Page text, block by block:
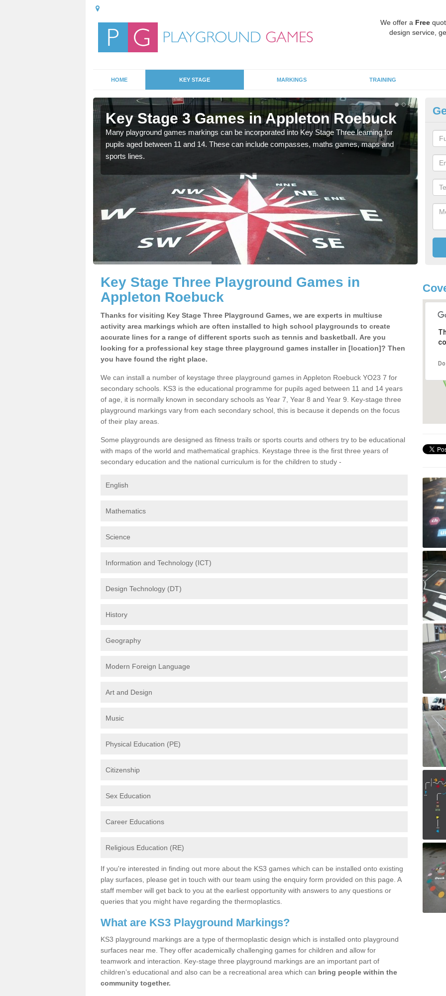
We offer a Free
design service,
HOME KEY STAGE MARKINGS TRAINING
Key Stage 3 Games in Appleton Roebuck
Many playground games markings can be incorporated into Key Stage Three learning for
pupils aged between 11 and 14. These can include compasses, maths games, maps and
sports lines.
Key Stage Three Playground Games in
Appleton Roebuck
Thanks for visiting Key Stage Three Playground Games, we are experts in multiuse
activity area markings which are often installed to high school playgrounds to create
accurate lines for a range of different sports such as tennis and basketball. Are you
looking for a professional key stage three playground games installer in [location]? Then
you have found the right place.
We can install a number of keystage three playground games in Appleton Roebuck YO23 7 for
secondary schools. KS3 is the educational programme for pupils aged between 11 and 14 years
of age, it is normally known in secondary schools as Year 7, Year 8 and Year 9. Key-stage three
playground markings vary from each secondary school, this is because it depends on the focus
of their play areas.
Some playgrounds are designed as fitness trails or sports courts and others try to be educational
with maps of the world and mathematical graphics. Keystage three is the first three years of
secondary education and the national curriculum is for the children to study -
English
Mathematics
Science
Information and Technology (ICT)
Design Technology (DT)
History
Geography
Modern Foreign Language
Art and Design
Music
Physical Education (PE)
Citizenship
Sex Education
Career Educations
Religious Education (RE)
If you're interested in finding out more about the KS3 games which can be installed onto existing
play surfaces, please get in touch with our team using the enquiry form provided on this page. A
staff member will get back to you at the earliest opportunity with answers to any questions or
queries that you might have regarding the thermoplastics.
What are KS3 Playground Markings?
KS3 playground markings are a type of thermoplastic design which is installed onto playground
surfaces near me. They offer academically challenging games for children and allow for
teamwork and interaction. Key-stage three playground markings are an important part of
children’s educational and also can be a recreational area which can bring people within the
community together.